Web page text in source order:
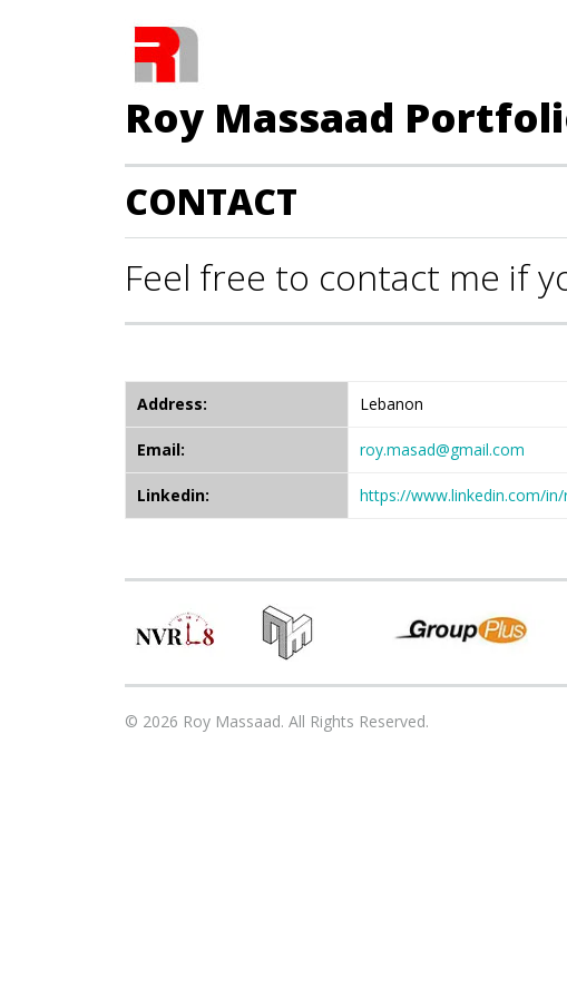
Roy Massaad
CONTACT
Feel free to contact me if
Address: Lebanon
Email: roy.masad@gmail.com
Linkedin: https://www.linkedin.com/
© 2026 Roy Massaad. All Rights Reserved.